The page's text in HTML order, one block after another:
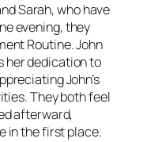
Sarah, who have
evening, they
Routine. John
her dedication to
John’s
They both feel
afterward,
in the first place.